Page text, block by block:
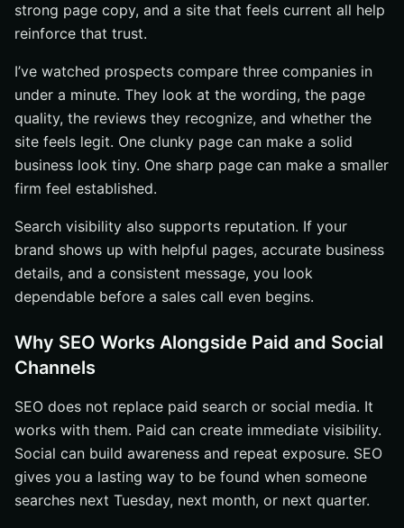
strong page copy, and a site that feels current all help
reinforce that trust.
I’ve watched prospects compare three companies in
under a minute. They look at the wording, the page
quality, the reviews they recognize, and whether the
site feels legit. One clunky page can make a solid
business look tiny. One sharp page can make a smaller
firm feel established.
Search visibility also supports reputation. If your
brand shows up with helpful pages, accurate business
details, and a consistent message, you look
dependable before a sales call even begins.
Why SEO Works Alongside Paid and Social
Channels
SEO does not replace paid search or social media. It
works with them. Paid can create immediate visibility.
Social can build awareness and repeat exposure. SEO
gives you a lasting way to be found when someone
searches next Tuesday, next month, or next quarter.